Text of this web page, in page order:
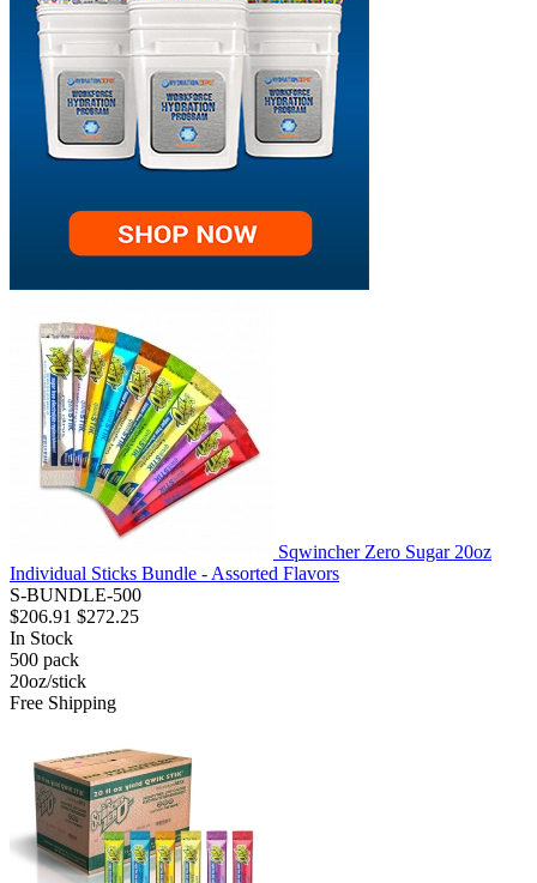
Sqwincher Zero Sugar 20oz
Individual Sticks Bundle - Assorted Flavors
S-BUNDLE-500
$206.91 $272.25
In Stock
500 pack
20oz/stick
Free Shipping